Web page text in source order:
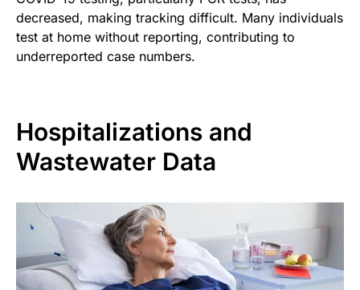
decreased, making tracking difficult. Many individuals
test at home without reporting, contributing to
underreported case numbers.
Hospitalizations and
Wastewater Data